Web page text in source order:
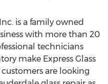
is a family owned
with more than 20
technicians
make Express Glass
are looking